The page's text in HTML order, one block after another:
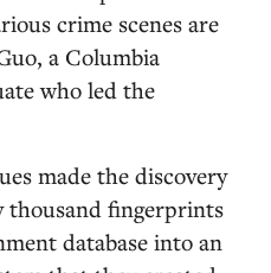
crime scenes are
a Columbia
who led the
made the discovery
thousand fingerprints
database into an